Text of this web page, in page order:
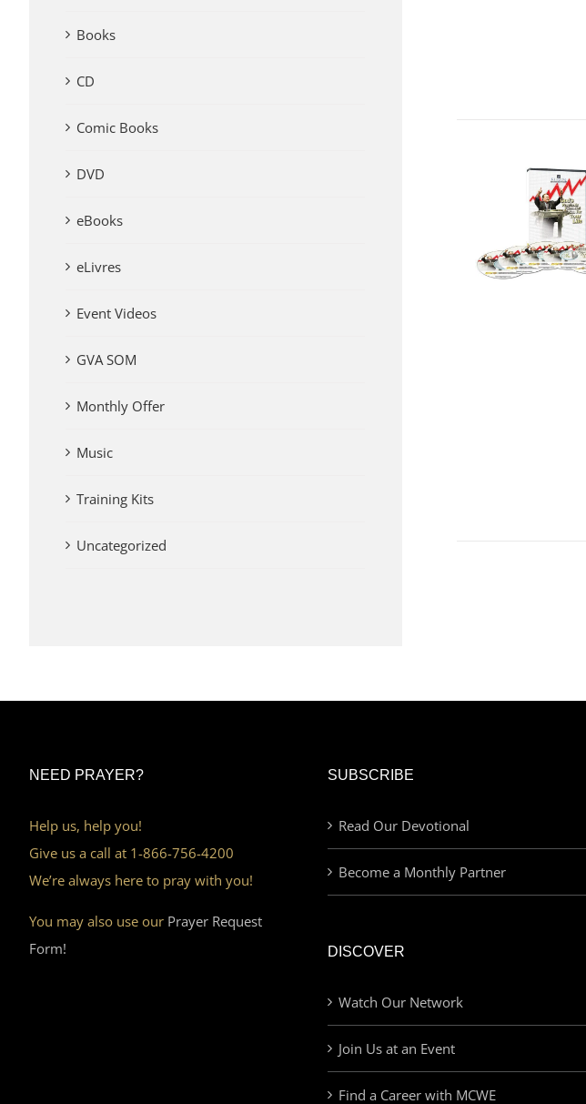
Books
CD
Comic Books
DVD
eBooks
eLivres
Event Videos
GVA SOM
Monthly Offer
Music
Training Kits
Uncategorized
NEED PRAYER?
Help us, help you!
Give us a call at 1-866-756-4200
We’re always here to pray with you!
You may also use our Prayer Request
Form!
SUBSCRIBE
Read Our Devotional
Become a Monthly Partner
DISCOVER
Watch Our Network
Join Us at an Event
Find a Career with MCWE